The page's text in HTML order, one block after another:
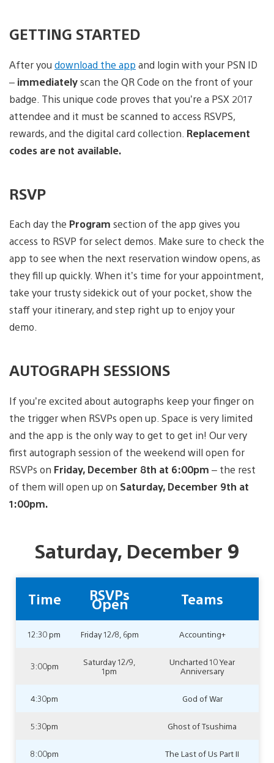
GETTING STARTED
After you download the app and login with your PSN ID
– immediatelyscan the QR Code on the front of your
badge. This unique code proves that you’re a PSX 2017
attendee and it must be scanned to access RSVPS,
rewards, and the digital card collection. Replacement
codes are not available.
RSVP
Each day the Program section of the app gives you
access to RSVP for select demos. Make sure to check the
app to see when the next reservation window opens, as
they fill up quickly. When it’s time for your appointment,
take your trusty sidekick out of your pocket, show the
staff your itinerary, and step right up to enjoy your
demo.
AUTOGRAPH SESSIONS
If you’re excited about autographs keep your finger on
the trigger when RSVPs open up. Space is very limited
and the app is the only way to get to get in! Our very
first autograph session of the weekend will open for
RSVPs on Friday, December 8th at 6:00pm – the rest
of them will open up on Saturday, December 9th at
1:00pm.
Saturday, December 9
Time RSVPs
Open Teams
12:30 pm Friday 12/8, 6pm Accounting+
3:00pm
Saturday 12/9,
1pm
Uncharted 10 Year
Anniversary
4:30pm God of War
5:30pm Ghost of Tsushima
8:00pm The Last of Us Part II